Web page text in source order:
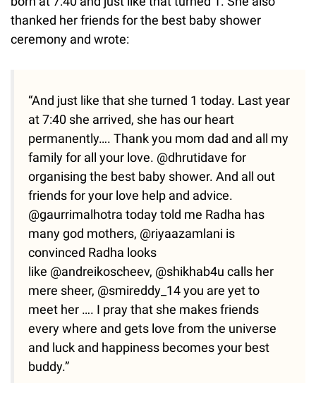
thanked her friends for the best baby shower
ceremony and wrote:
“And just like that she turned 1 today. Last year
at 7:40 she arrived, she has our heart
permanently…. Thank you mom dad and all my
family for all your love. @dhrutidave for
organising the best baby shower. And all out
friends for your love help and advice.
@gaurrimalhotra today told me Radha has
many god mothers, @riyaazamlani is
convinced Radha looks
like @andreikoscheev, @shikhab4u calls her
mere sheer, @smireddy_14 you are yet to
meet her …. I pray that she makes friends
every where and gets love from the universe
and luck and happiness becomes your best
buddy.”